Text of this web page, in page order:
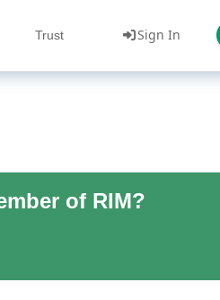
Trust Sign In
of RIM?